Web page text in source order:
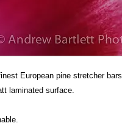
European pine stretcher bars
laminated surface.